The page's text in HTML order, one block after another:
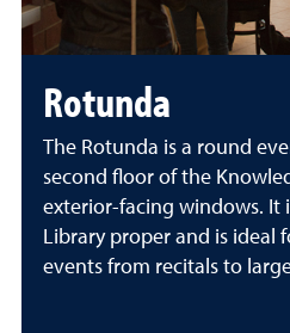
Rotunda
The Rotunda is a round
second floor of the
exterior-facing windows. It
Library proper and is ideal
events from recitals to